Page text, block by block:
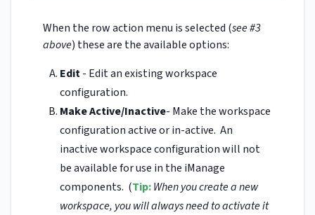
When the row action menu is selected (see #3
above) these are the available options:
Edit- Edit an existing workspace
configuration.
Make Active/Inactive- Make the workspace
configuration active or in-active. An
inactive workspace configuration will not
be available for use in the iManage
components. (Tip:When you create a new
workspace, you will always need to activate it